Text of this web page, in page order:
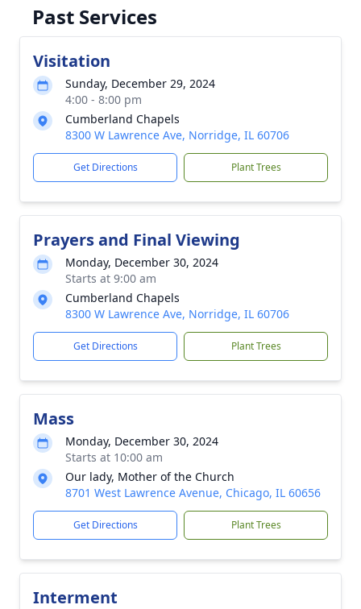
Past Services
Visitation
Sunday, December 29, 2024
4:00 - 8:00 pm
Cumberland Chapels
8300 W Lawrence Ave, Norridge, IL 60706
Get Directions Plant Trees
Prayers and Final Viewing
Monday, December 30, 2024
Starts at 9:00 am
Cumberland Chapels
8300 W Lawrence Ave, Norridge, IL 60706
Get Directions Plant Trees
Mass
Monday, December 30, 2024
Starts at 10:00 am
Our lady, Mother of the Church
8701 West Lawrence Avenue, Chicago, IL 60656
Get Directions Plant Trees
Interment